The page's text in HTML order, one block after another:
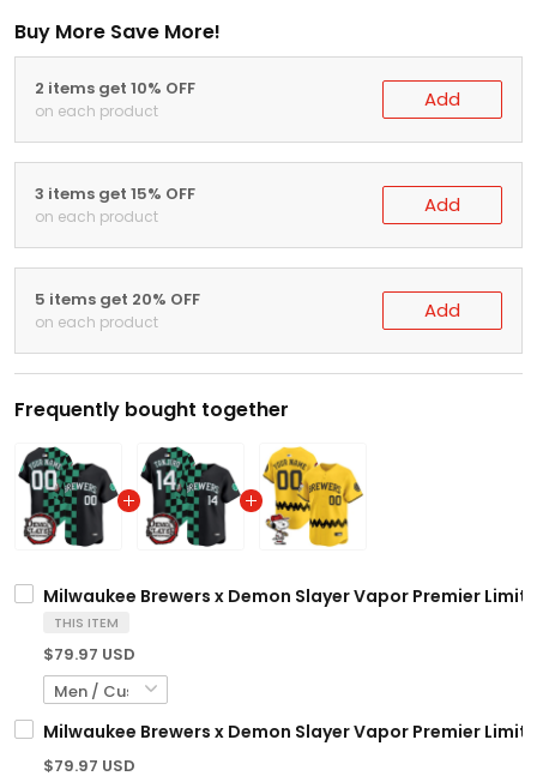
Buy More Save More!
2 items get 10% OFF
on each product Add
3 items get 15% OFF
on each product Add
5 items get 20% OFF
on each product Add
Frequently bought together
Milwaukee Brewers x Demon Slayer Vapor Premier
THIS ITEM
$79.97 USD
Milwaukee Brewers x Demon Slayer Vapor Premier
$79.97 USD